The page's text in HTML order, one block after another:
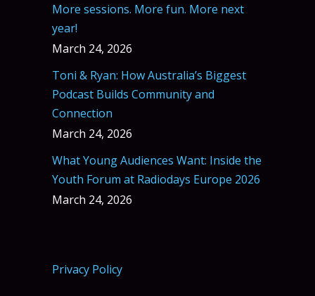
More sessions. More fun. More next
year!
March 24, 2026
Toni & Ryan: How Australia’s Biggest
Podcast Builds Community and
Connection
March 24, 2026
What Young Audiences Want: Inside the
Youth Forum at Radiodays Europe 2026
March 24, 2026
Privacy Policy